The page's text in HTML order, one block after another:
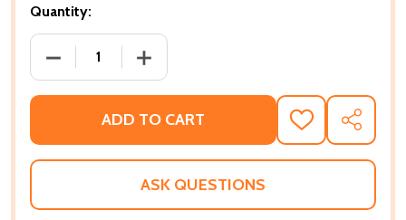
Quantity:
DECREASE QUANTITY OF THE AFTER PARTY
INCREASE QUANTITY OF THE AFTER
ADD TO CART
ADD
TO
WISH
SHARE
ASK QUESTIONS